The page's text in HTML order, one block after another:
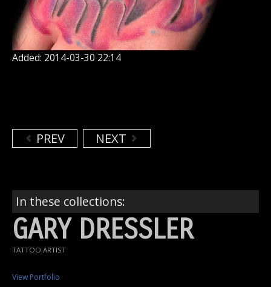
Added: 2014-03-30 22:14
PREV NEXT
In these collections:
GARY DRESSLER
TATTOO ARTIST
View Portfolio